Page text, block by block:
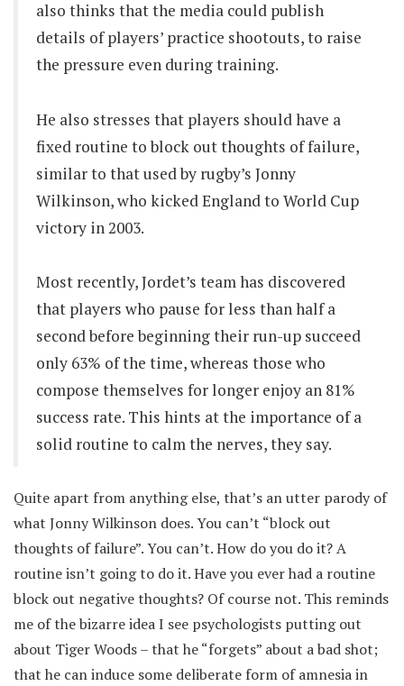
also thinks that the media could publish
details of players’ practice shootouts, to raise
the pressure even during training.
He also stresses that players should have a
fixed routine to block out thoughts of failure,
similar to that used by rugby’s Jonny
Wilkinson, who kicked England to World Cup
victory in 2003.
Most recently, Jordet’s team has discovered
that players who pause for less than half a
second before beginning their run-up succeed
only 63% of the time, whereas those who
compose themselves for longer enjoy an 81%
success rate. This hints at the importance of a
solid routine to calm the nerves, they say.
Quite apart from anything else, that’s an utter parody of
what Jonny Wilkinson does. You can’t “block out
thoughts of failure”. You can’t. How do you do it? A
routine isn’t going to do it. Have you ever had a routine
block out negative thoughts? Of course not. This reminds
me of the bizarre idea I see psychologists putting out
about Tiger Woods – that he “forgets” about a bad shot;
that he can induce some deliberate form of amnesia in